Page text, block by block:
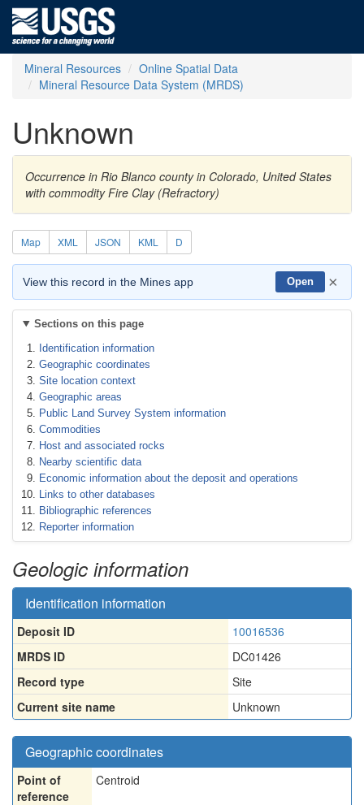
Mineral Resources
Online Spatial Data
Mineral Resource Data System (MRDS)
Unknown
Occurrence in Rio Blanco county in Colorado, United States
with commodity Fire Clay (Refractory)
Map XML JSON KML D
View this record in the Mines app Open ×
Sections on this page
Identification information
Geographic coordinates
Site location context
Geographic areas
Public Land Survey System information
Commodities
Host and associated rocks
Nearby scientific data
Economic information about the deposit and operations
Links to other databases
Bibliographic references
Reporter information
Geologic information
Identification information
Deposit ID
10016536
MRDS ID
DC01426
Record type
Site
Current site name
Unknown
Geographic coordinates
Point of
reference
Centroid